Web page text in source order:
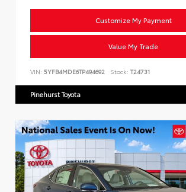
Customize My Payment
Value My Trade
VIN: 5YFB4MDE6TP494692 Stock: T24731
Pinehurst Toyota